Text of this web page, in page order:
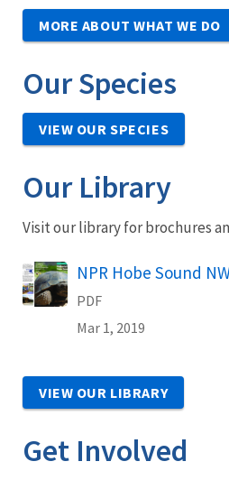
MORE ABOUT WHAT WE DO
Our Species
VIEW OUR SPECIES
Our Library
Visit our library for brochures
Name
NPR Hobe Sound
PDF
Mar 1, 2019
VIEW OUR LIBRARY
Get Involved